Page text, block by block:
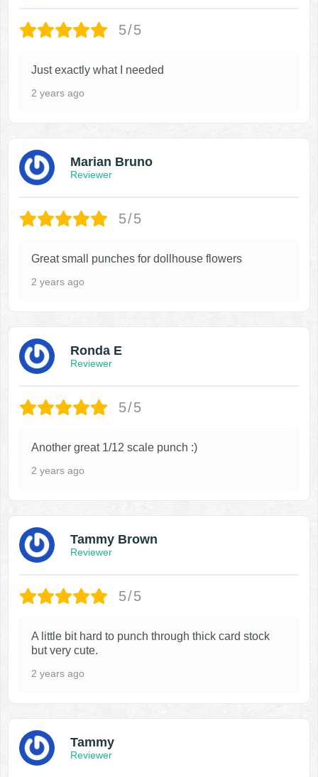
5/5
Just exactly what I needed
2 years ago
Marian Bruno
Reviewer
5/5
Great small punches for dollhouse flowers
2 years ago
Ronda E
Reviewer
5/5
Another great 1/12 scale punch :)
2 years ago
Tammy Brown
Reviewer
5/5
A little bit hard to punch through thick card stock
but very cute.
2 years ago
Tammy
Reviewer